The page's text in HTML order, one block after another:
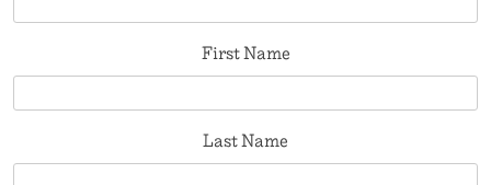
First Name
Last Name